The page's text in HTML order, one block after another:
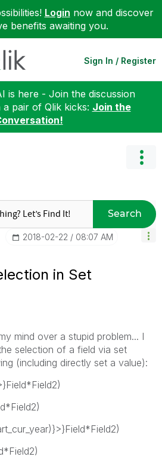
Login now and discover
benefits awaiting you.
Sign In / Register
is here - Join the discussion
pair of Qlik kicks: Join the
Search
‎2018-02-22 08:07 AM
in Set
mind over a stupid problem... I
selection of a field via set
(including directly set a value):